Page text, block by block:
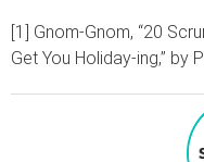
[1] Gnom-Gnom, “20
Get You Holiday-ing,” by